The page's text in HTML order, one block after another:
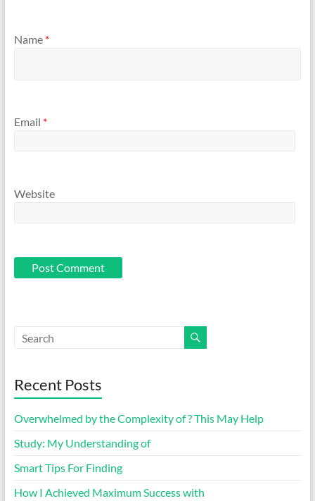
Name *
Email *
Website
Recent Posts
Overwhelmed by the Complexity of ? This May Help
Study: My Understanding of
Smart Tips For Finding
How I Achieved Maximum Success with